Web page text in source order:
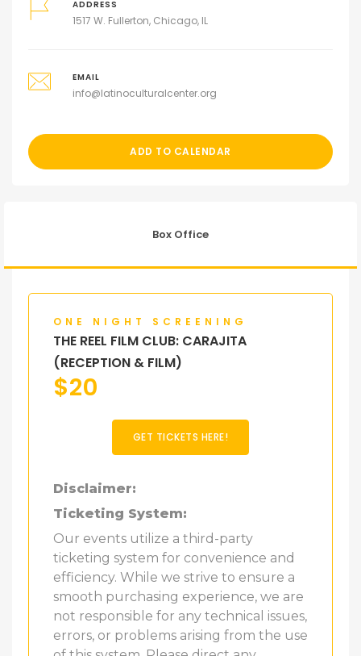
ADDRESS
1517 W. Fullerton, Chicago, IL
EMAIL
info@latinoculturalcenter.org
ADD TO CALENDAR
Box Office
ONE NIGHT SCREENING
THE REEL FILM CLUB: CARAJITA
(RECEPTION & FILM)
$20
GET TICKETS HERE!
Disclaimer:
Ticketing System:
Our events utilize a third-party
ticketing system for convenience and
efficiency. While we strive to ensure a
smooth purchasing experience, we are
not responsible for any technical issues,
errors, or problems arising from the use